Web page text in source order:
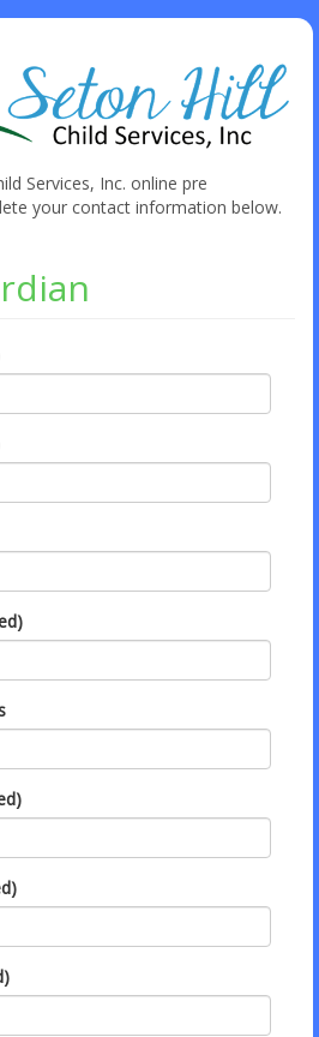
Services, Inc. online pre
your contact information below.